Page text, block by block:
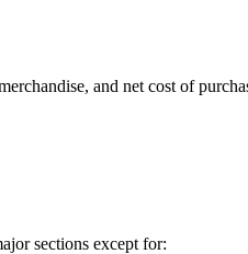
and net cost of
sections except for: